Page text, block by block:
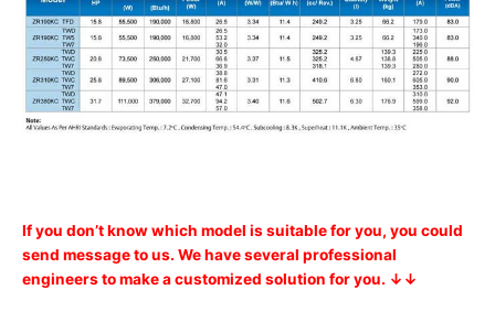
If you don’t know which model is suitable for you, you could
send message to us. We have several professional
engineers to make a customized solution for you. ↓↓